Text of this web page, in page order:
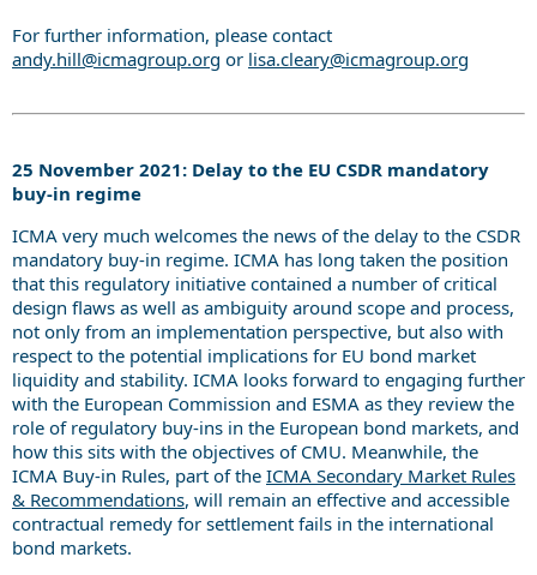
For further information, please contact
andy.hill@icmagroup.org or lisa.cleary@icmagroup.org
25 November 2021: Delay to the EU CSDR mandatory
buy-in regime
ICMA very much welcomes the news of the delay to the CSDR
mandatory buy-in regime. ICMA has long taken the position
that this regulatory initiative contained a number of critical
design flaws as well as ambiguity around scope and process,
not only from an implementation perspective, but also with
respect to the potential implications for EU bond market
liquidity and stability. ICMA looks forward to engaging further
with the European Commission and ESMA as they review the
role of regulatory buy-ins in the European bond markets, and
how this sits with the objectives of CMU. Meanwhile, the
ICMA Buy-in Rules, part of the ICMA Secondary Market Rules
& Recommendations, will remain an effective and accessible
contractual remedy for settlement fails in the international
bond markets.